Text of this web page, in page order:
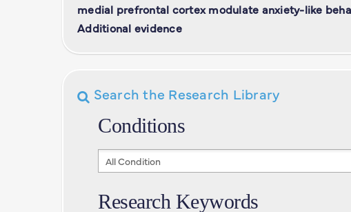
medial prefrontal cortex modulate anxiety-like
Additional evidence
Search the Research Library
Conditions
Conditions
Research Keywords